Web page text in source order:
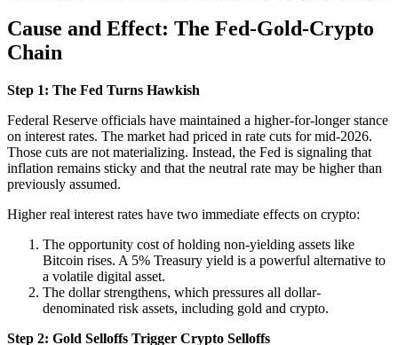
Cause and Effect: The Fed-Gold-Crypto
Chain
Step 1: The Fed Turns Hawkish
Federal Reserve officials have maintained a higher-for-longer stance
on interest rates. The market had priced in rate cuts for mid-2026.
Those cuts are not materializing. Instead, the Fed is signaling that
inflation remains sticky and that the neutral rate may be higher than
previously assumed.
Higher real interest rates have two immediate effects on crypto:
The opportunity cost of holding non-yielding assets like
Bitcoin rises. A 5% Treasury yield is a powerful alternative to
a volatile digital asset.
The dollar strengthens, which pressures all dollar-
denominated risk assets, including gold and crypto.
Step 2: Gold Selloffs Trigger Crypto Selloffs